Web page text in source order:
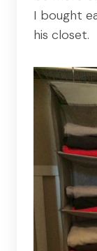
I bought
his closet.